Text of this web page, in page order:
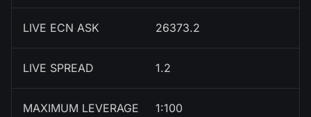
LIVE ECN ASK 26377.2
LIVE SPREAD 1.2
MAXIMUM LEVERAGE 1:100